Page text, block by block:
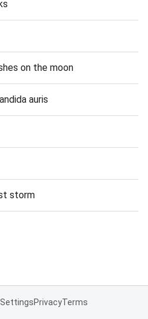
on the moon
auris
storm
SettingsPrivacyTerms